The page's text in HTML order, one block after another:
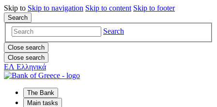
Skip to Skip to navigation Skip to content Skip to footer
Search
Search
Close search
Close search
ΕΛ Ελληνικά
The Bank
Main tasks